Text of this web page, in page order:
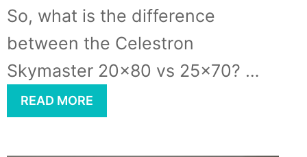
So, what is the difference
between the Celestron
Skymaster 20×80 vs 25×70? …
READ MORE